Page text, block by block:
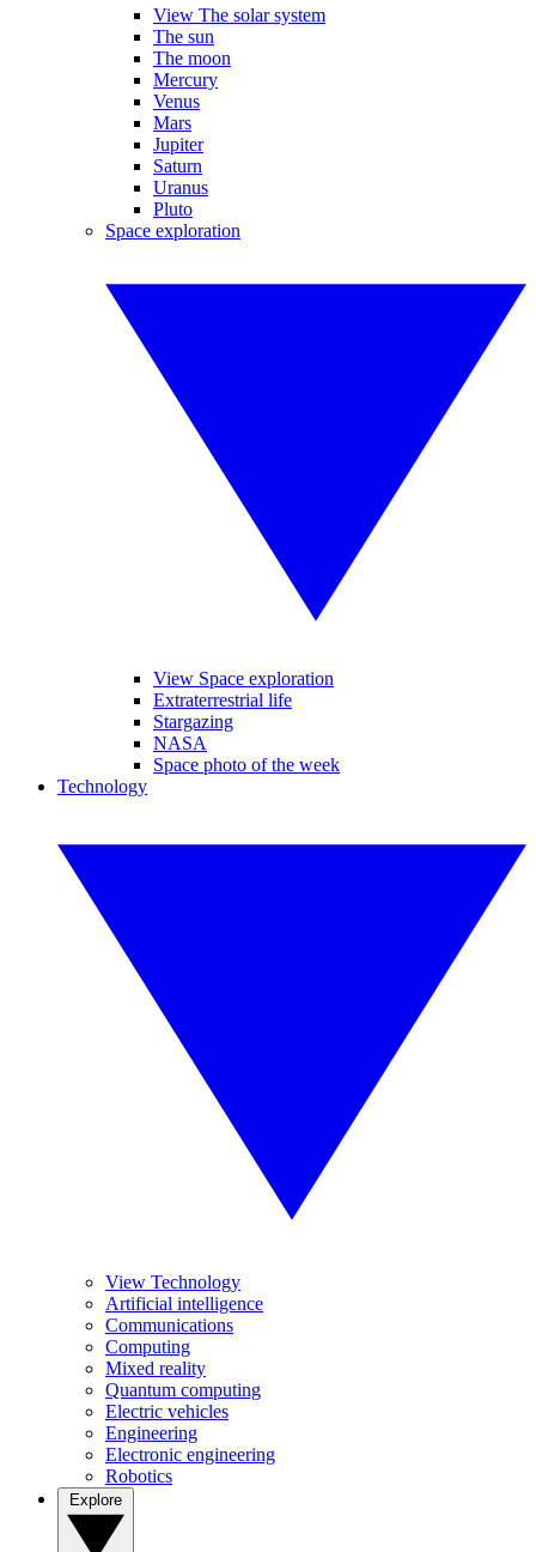
View The solar system
The sun
The moon
Mercury
Venus
Mars
Jupiter
Saturn
Uranus
Pluto
Space exploration
View Space exploration
Extraterrestrial life
Stargazing
NASA
Space photo of the week
Technology
View Technology
Artificial intelligence
Communications
Computing
Mixed reality
Quantum computing
Electric vehicles
Engineering
Electronic engineering
Robotics